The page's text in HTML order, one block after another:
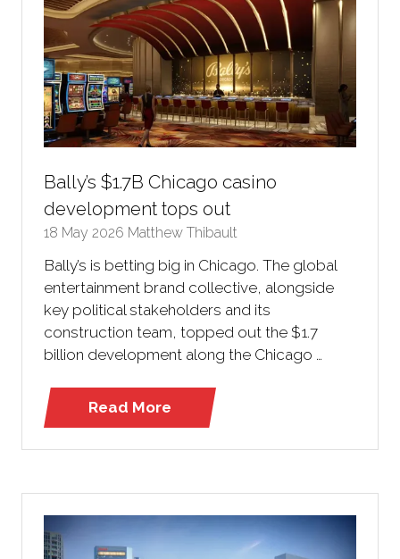
Bally’s $1.7B Chicago casino
development tops out
18 May 2026 Matthew Thibault
Bally’s is betting big in Chicago. The global
entertainment brand collective, alongside
key political stakeholders and its
construction team, topped out the $1.7
billion development along the Chicago …
Read More
(opens